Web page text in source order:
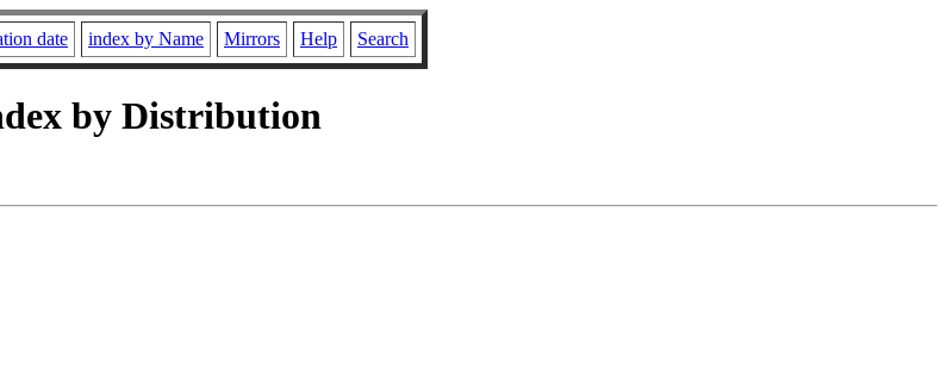
date index by Name Mirrors Help Search
by Distribution